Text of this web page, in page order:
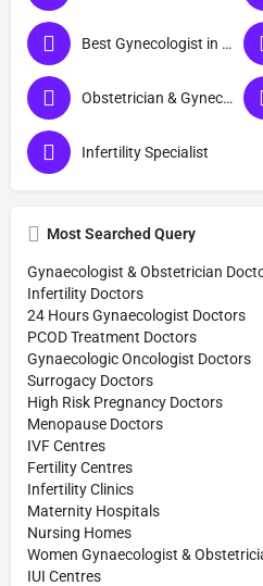
Best Gynecologist in Satara
Obstetrician & Gynecologist
Infertility Specialist
Most Searched Query
Gynaecologist & Obstetrician
Infertility Doctors
24 Hours Gynaecologist Doctors
PCOD Treatment Doctors
Gynaecologic Oncologist Doctors
Surrogacy Doctors
High Risk Pregnancy Doctors
Menopause Doctors
IVF Centres
Fertility Centres
Infertility Clinics
Maternity Hospitals
Nursing Homes
Women Gynaecologist &
IUI Centres